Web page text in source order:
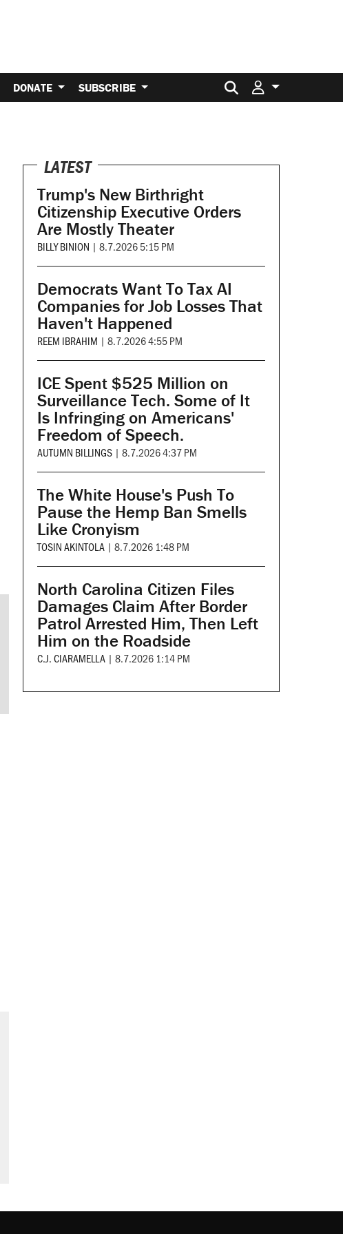
DONATE SUBSCRIBE Search for:
LATEST
Trump's New Birthright
Citizenship Executive Orders
Are Mostly Theater
BILLY BINION | 8.7.2026 5:15 PM
Democrats Want To Tax AI
Companies for Job Losses That
Haven't Happened
REEM IBRAHIM | 8.7.2026 4:55 PM
ICE Spent $525 Million on
Surveillance Tech. Some of It
Is Infringing on Americans'
Freedom of Speech.
AUTUMN BILLINGS | 8.7.2026 4:37 PM
The White House's Push To
Pause the Hemp Ban Smells
Like Cronyism
TOSIN AKINTOLA | 8.7.2026 1:48 PM
North Carolina Citizen Files
Damages Claim After Border
Patrol Arrested Him, Then Left
Him on the Roadside
C.J. CIARAMELLA | 8.7.2026 1:14 PM